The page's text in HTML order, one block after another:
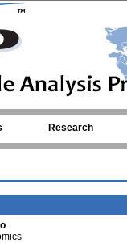
Research